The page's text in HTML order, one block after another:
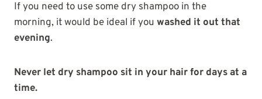
If you need to use some dry shampoo in the
morning, it would be ideal if you washed it out that
evening.
Never let dry shampoo sit in your hair for days at a
time.